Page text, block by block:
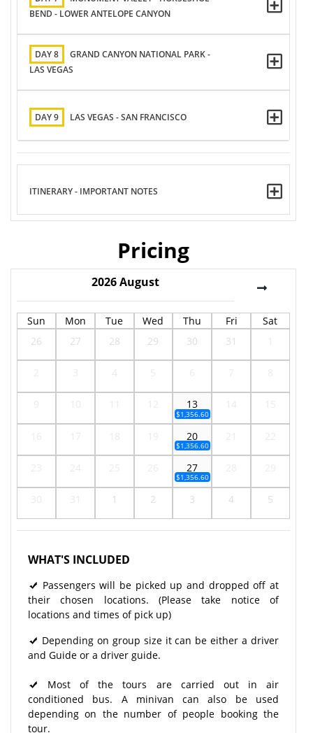
BEND - LOWER ANTELOPE CANYON
DAY 8
GRAND CANYON NATIONAL PARK -
LAS VEGAS
DAY 9 LAS VEGAS - SAN FRANCISCO
ITINERARY - IMPORTANT NOTES
Pricing
2026August
Sun Mon Tue Wed Thu Fri
Sat
26
27 28 29 30 31
13
$1,356.60
20
$1,356.60
27
$1,356.60
1 2 3 4 5
WHAT'S INCLUDED
Passengers will be picked up and dropped off at
their chosen locations. (Please take notice of
locations and times of pick up)
Depending on group size it can be either a driver
and Guide or a driver guide.
Most of the tours are carried out in air
conditioned bus. A minivan can also be used
depending on the number of people booking the
tour.